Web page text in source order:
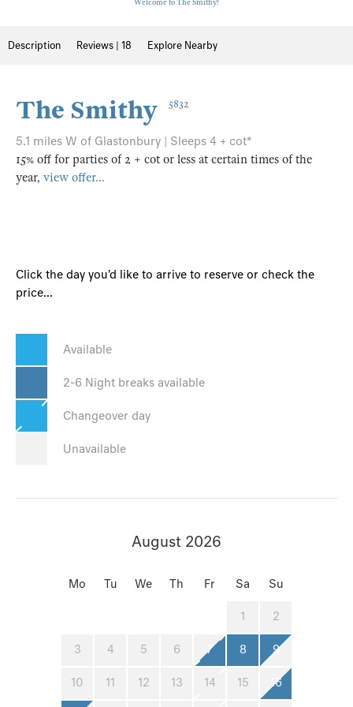
Welcome to The Smithy!
Description Reviews | 18 Explore Nearby
The Smithy 5832
5.1 miles W of Glastonbury | Sleeps 4 + cot*
15% off for parties of 2 + cot or less at certain times of the
year, view offer...
Click the day you'd like to arrive to reserve or check the
price...
Available
2-6 Night breaks available
Changeover day
Unavailable
August 2026
Mo Tu We Th Fr Sa Su
1 2
3 4 5 6 7 8 9
10 11 12 13 14 15 16